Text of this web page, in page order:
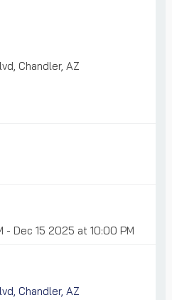
Chandler, AZ
Dec 15 2025 at 10:00 PM
Chandler, AZ